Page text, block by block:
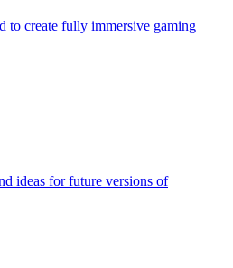
to create fully immersive gaming
ideas for future versions of